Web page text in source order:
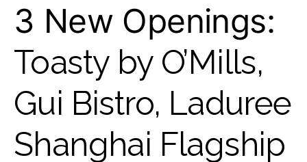
3 New Openings:
Toasty by O’Mills,
Gui Bistro, Laduree
Shanghai Flagship